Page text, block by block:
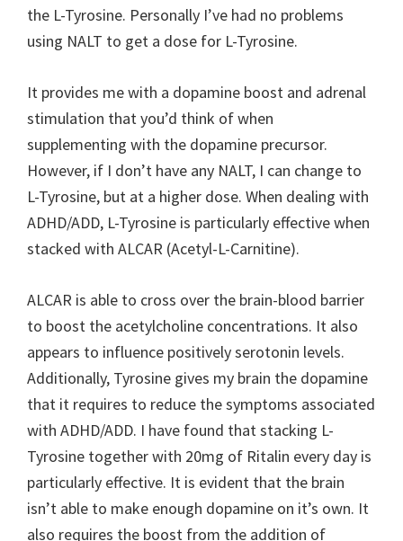
the L-Tyrosine. Personally I’ve had no problems
using NALT to get a dose for L-Tyrosine.
It provides me with a dopamine boost and adrenal
stimulation that you’d think of when
supplementing with the dopamine precursor.
However, if I don’t have any NALT, I can change to
L-Tyrosine, but at a higher dose. When dealing with
ADHD/ADD, L-Tyrosine is particularly effective when
stacked with ALCAR (Acetyl-L-Carnitine).
ALCAR is able to cross over the brain-blood barrier
to boost the acetylcholine concentrations. It also
appears to influence positively serotonin levels.
Additionally, Tyrosine gives my brain the dopamine
that it requires to reduce the symptoms associated
with ADHD/ADD. I have found that stacking L-
Tyrosine together with 20mg of Ritalin every day is
particularly effective. It is evident that the brain
isn’t able to make enough dopamine on it’s own. It
also requires the boost from the addition of